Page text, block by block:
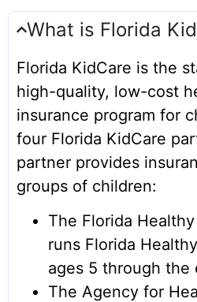
What is Florida
Florida KidCare is the
high-quality, low-cost
insurance program for
four Florida KidCare
partner provides
groups of children:
The Florida
runs Florida
ages 5 through the
The Agency for
Member Survey
Welcome
To Do Checklist
New Member FAQ
See all